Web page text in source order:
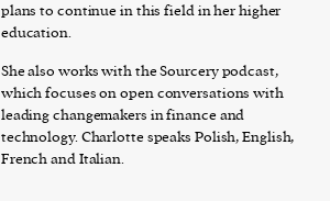
plans to continue in this field in her higher
education.
She also works with the Sourcery podcast,
which focuses on open conversations with
leading changemakers in finance and
technology. Charlotte speaks Polish, English,
French and Italian.